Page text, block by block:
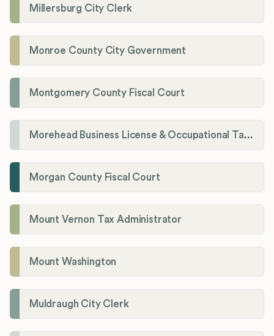
Millersburg City Clerk
Monroe County City Government
Montgomery County Fiscal Court
Morehead Business License & Occupational Tax Department
Morgan County Fiscal Court
Mount Vernon Tax Administrator
Mount Washington
Muldraugh City Clerk